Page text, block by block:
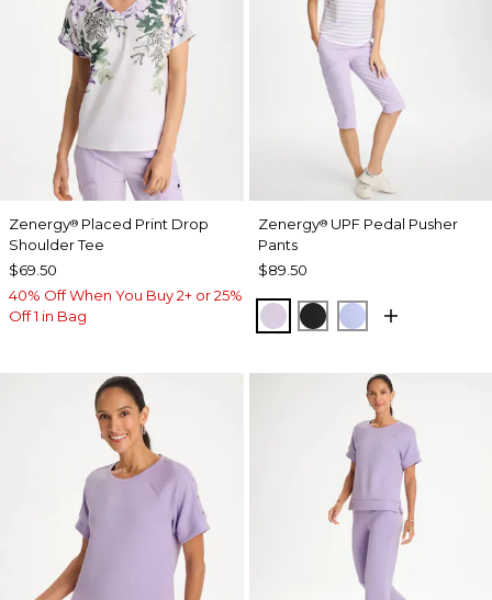
Zenergy® Placed Print Drop
Shoulder Tee
$69.50
40% Off When You Buy 2+ or 25%
Off 1 in Bag
Zenergy®UPF Pedal Pusher
Pants
$89.50
VIOLET AURA
BLACKBLUE MUSE